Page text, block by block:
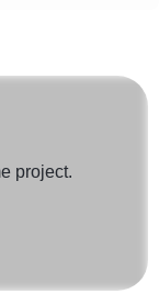
project.